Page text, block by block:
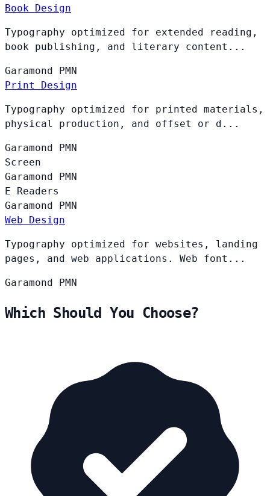
Book Design
Typography optimized for extended reading,
book publishing, and literary content...
Garamond PMN
Print Design
Typography optimized for printed materials,
physical production, and offset or d...
Garamond PMN
Screen
Garamond PMN
E Readers
Garamond PMN
Web Design
Typography optimized for websites, landing
pages, and web applications. Web font...
Garamond PMN
Which Should You Choose?